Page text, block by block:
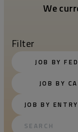
We
Filter
JOB BY
JOB BY
JOB BY